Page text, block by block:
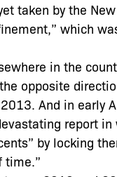
taken by the
which
in the
opposite
And in early
report
by locking
time.”